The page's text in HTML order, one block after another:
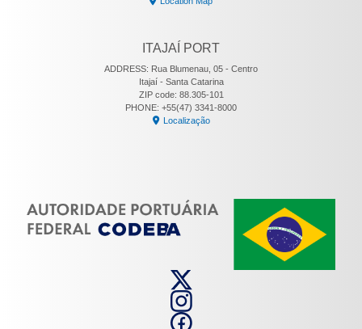
ITAJAÍ PORT
ADDRESS: Rua Blumenau, 05 - Centro
Itajaí - Santa Catarina
ZIP code: 88.305-101
PHONE: +55(47) 3341-8000
Localização